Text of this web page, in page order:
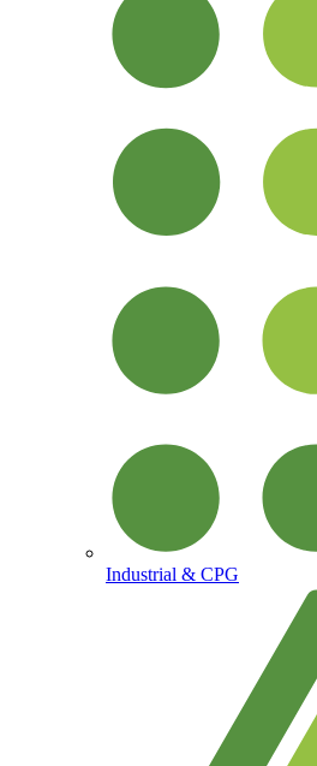
Industrial & CPG